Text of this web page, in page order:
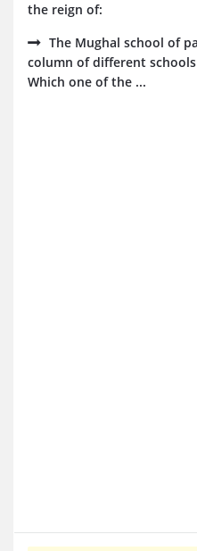
the reign of:
The Mughal school of
column of different
Which one of the ...